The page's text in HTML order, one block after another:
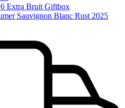
Extra Bruit Giftbox
Sauvignon Blanc Rust 2025